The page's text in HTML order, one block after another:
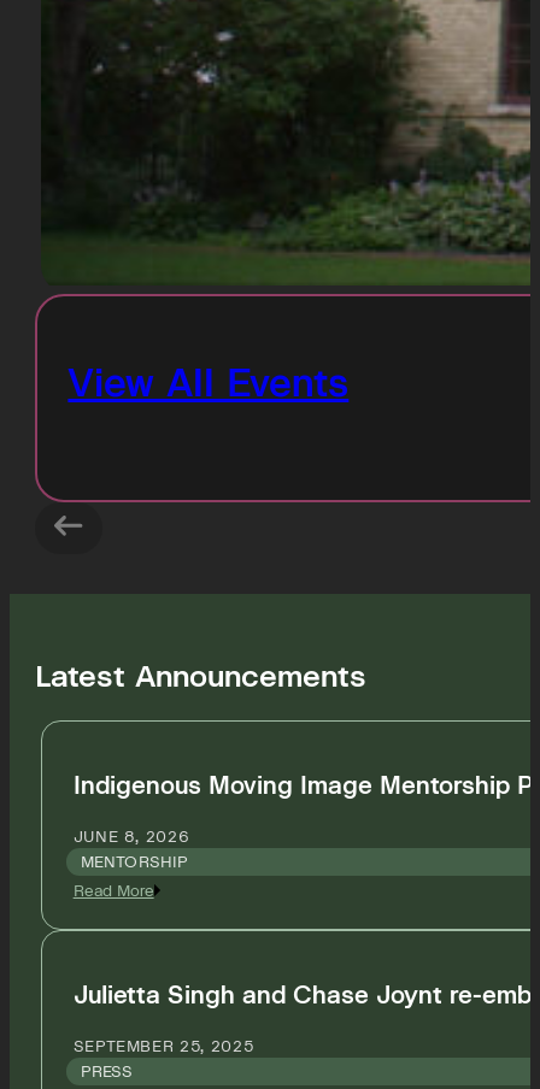
View All Events
Latest Announcements
Indigenous Moving Image Mentorship
JUNE 8, 2026
MENTORSHIP
Read More
Julietta Singh and Chase Joynt re-
SEPTEMBER 25, 2025
PRESS